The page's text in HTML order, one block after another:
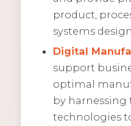
product,
systems design
Digital
support
optimal
by harnessing
technologies